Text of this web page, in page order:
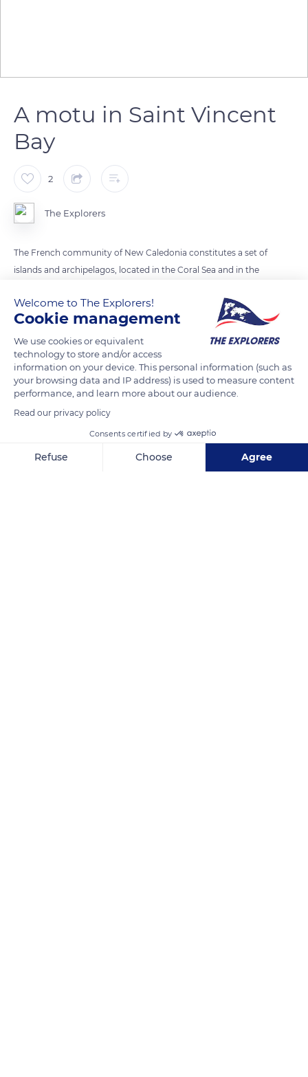
A motu in Saint Vincent
Bay
2
The Explorers
The French community of New Caledonia constitutes a set of
islands and archipelagos, located in the Coral Sea and in the
some are inhabited, others are only simple like Ronhua or
Petit Ténia Island, a motu in Saint Vincent Bay which are
bound to disappear with the rising water levels and climate
change. The Caledonian lagoons have been listed as World
Heritage by Unesco since 2008.
READ MORE
Welcome to The Explorers!
Cookie management
We use cookies or equivalent
technology to store and/or access
information on your device. This personal information (such as
your browsing data and IP address) is used to measure content
performance, and learn more about our audience.
Read our privacy policy
Consents certified by
Refuse Choose Agree